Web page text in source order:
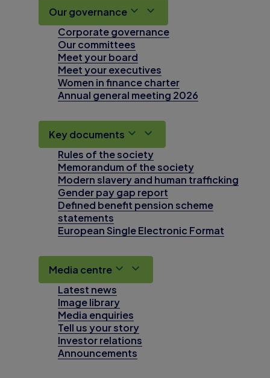
Our governance
Corporate governance
Our committees
Meet your board
Meet your executives
Women in finance charter
Annual general meeting 2026
Key documents
Rules of the society
Memorandum of the society
Modern slavery and human trafficking
Gender pay gap report
Defined benefit pension scheme
statements
European Single Electronic Format
Media centre
Latest news
Image library
Media enquiries
Tell us your story
Investor relations
Announcements